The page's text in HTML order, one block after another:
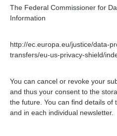
The Federal Commissioner for
Information
http://ec.europa.eu/justice/data-
transfers/eu-us-privacy-shield/
You can cancel or revoke your
and thus your consent to the
the future. You can find details of
and in each individual newsletter.